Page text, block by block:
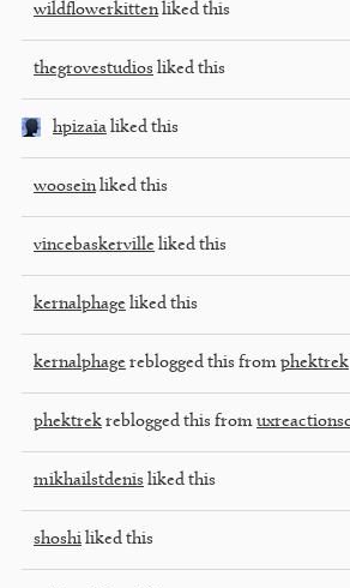
wildflowerkittenliked this
thegrovestudios liked this
hpizaia liked this
wooseinliked this
vincebaskerville liked this
kernalphage liked this
kernalphage reblogged this from phektrek
phektrek reblogged this from
mikhailstdenis liked this
shoshi liked this